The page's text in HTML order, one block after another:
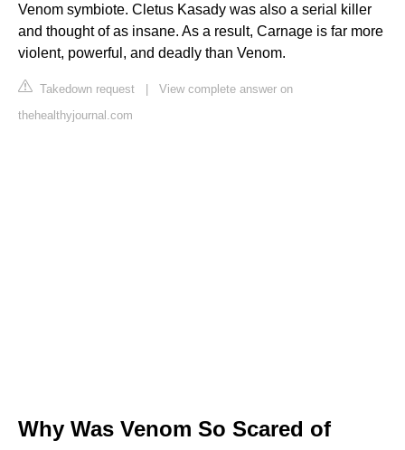
Venom symbiote. Cletus Kasady was also a serial killer
and thought of as insane. As a result, Carnage is far more
violent, powerful, and deadly than Venom.
Takedown request | View complete answer on
thehealthyjournal.com
Why Was Venom So Scared of